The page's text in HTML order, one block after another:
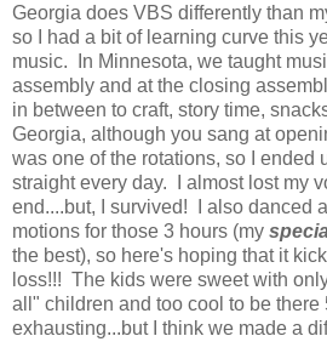
Georgia does VBS differently than
so I had a bit of learning curve this
music. In Minnesota, we taught
assembly and at the closing
in between to craft, story time,
Georgia, although you sang at
was one of the rotations, so I ended
straight every day. I almost lost my
end....but, I survived! I also danced
motions for those 3 hours (my
the best), so here's hoping that it
loss!!! The kids were sweet with
all" children and too cool to be
exhausting...but I think we made a